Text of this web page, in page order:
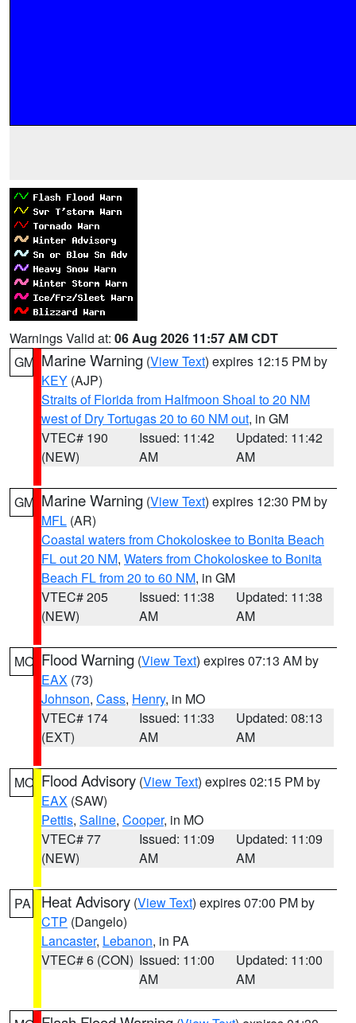
Warnings Valid at: 06 Aug 2026 11:57 AM CDT
GM Marine Warning (View Text) expires 12:15 PM by
KEY (AJP)
Straits of Florida from Halfmoon Shoal to 20 NM
west of Dry Tortugas 20 to 60 NM out, in GM
VTEC# 190
(NEW)
Issued: 11:42
AM
Updated: 11:42
AM
GM Marine Warning (View Text) expires 12:30 PM by
MFL (AR)
Coastal waters from Chokoloskee to Bonita Beach
FL out 20 NM, Waters from Chokoloskee to Bonita
Beach FL from 20 to 60 NM, in GM
VTEC# 205
(NEW)
Issued: 11:38
AM
Updated: 11:38
AM
MO Flood Warning (View Text) expires 07:13 AM by
EAX (73)
Johnson, Cass, Henry, in MO
VTEC# 174
(EXT)
Issued: 11:33
AM
Updated: 08:13
AM
MO Flood Advisory (View Text) expires 02:15 PM by
EAX (SAW)
Pettis, Saline, Cooper, in MO
VTEC# 77
(NEW)
Issued: 11:09
AM
Updated: 11:09
AM
PA Heat Advisory (View Text) expires 07:00 PM by
CTP (Dangelo)
Lancaster, Lebanon, in PA
VTEC# 6 (CON) Issued: 11:00
AM
Updated: 11:00
AM